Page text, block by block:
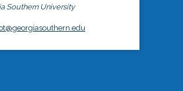
Southern University